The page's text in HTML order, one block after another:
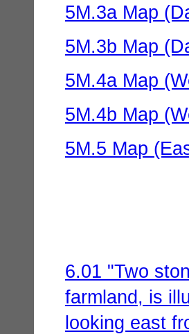
5M.3a Map
5M.3b Map
5M.4a Map
5M.4b Map
5M.5 Map
6.01 "Two
farmland, is
looking east